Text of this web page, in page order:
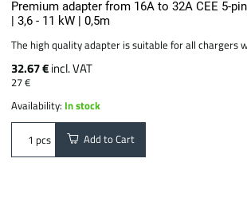
Premium adapter from 16A to 32A CEE 5-
| 3,6 - 11 kW | 0,5m
The high quality adapter is suitable for all chargers
32.67 €incl. VAT
27 €
Availability: In stock
pcs Add to Cart